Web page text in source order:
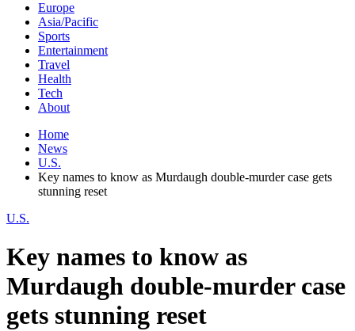
Europe
Asia/Pacific
Sports
Entertainment
Travel
Health
Tech
About
Home
News
U.S.
Key names to know as Murdaugh double-murder case gets
stunning reset
U.S.
Key names to know as
Murdaugh double-murder case
gets stunning reset